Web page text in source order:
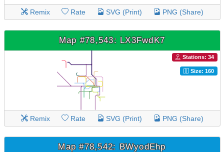
Remix Rate SVG (Print) PNG (Share)
Map #78,543: LX3FwdK7
Stations: 34
Size: 160
Remix Rate SVG (Print) PNG (Share)
Map #78,542: BWyodEhp